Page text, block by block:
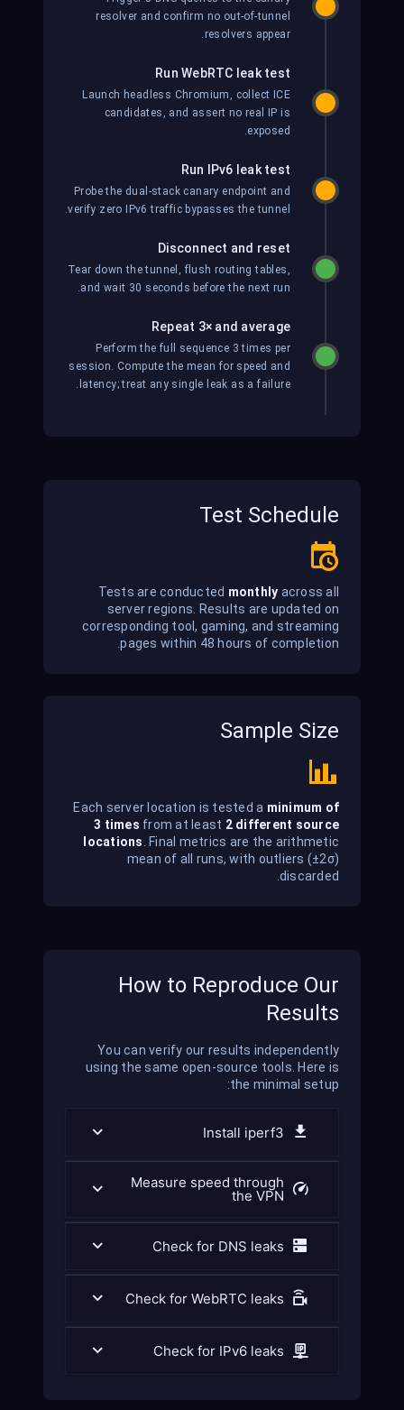
resolver and confirm no out-of-tunnel
resolvers appear.
Run WebRTC leak test
Launch headless Chromium, collect ICE
candidates, and assert no real IP is
exposed.
Run IPv6 leak test
Probe the dual-stack canary endpoint and
verify zero IPv6 traffic bypasses the tunnel.
Disconnect and reset
Tear down the tunnel, flush routing tables,
and wait 30 seconds before the next run.
Repeat 3× and average
Perform the full sequence 3 times per
session. Compute the mean for speed and
latency; treat any single leak as a failure.
Test Schedule
Tests are conducted monthly across all
server regions. Results are updated on
corresponding tool, gaming, and streaming
pages within 48 hours of completion.
Sample Size
Each server location is tested a minimum of
3 times from at least 2 different source
locations . Final metrics are the arithmetic
mean of all runs, with outliers (±2σ)
discarded.
How to Reproduce Our
Results
You can verify our results independently
using the same open-source tools. Here is
the minimal setup:
Install iperf3
Measure speed through
the VPN
Check for DNS leaks
Check for WebRTC leaks
Check for IPv6 leaks